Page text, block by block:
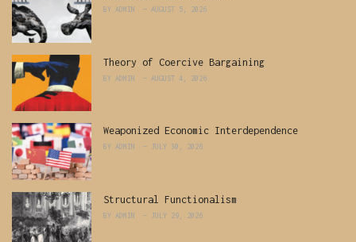
BY ADMIN AUGUST 5, 2026
Theory of Coercive Bargaining
BY ADMIN AUGUST 4, 2026
Weaponized Economic Interdependence
BY ADMIN JULY 30, 2026
Structural Functionalism
BY ADMIN JULY 29, 2026